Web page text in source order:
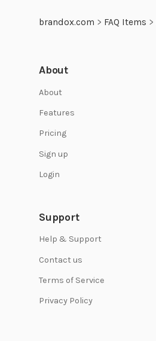
brandox.com > FAQ Items >
About
About
Features
Pricing
Sign up
Login
Support
Help & Support
Contact us
Terms of Service
Privacy Policy